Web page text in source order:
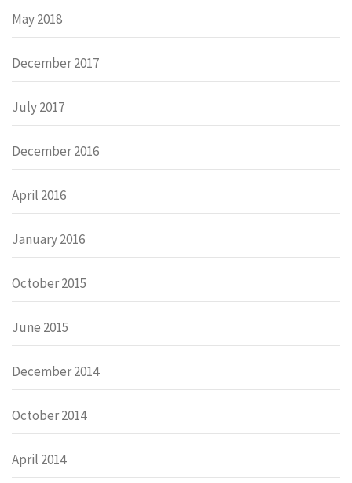
May 2018
December 2017
July 2017
December 2016
April 2016
January 2016
October 2015
June 2015
December 2014
October 2014
April 2014